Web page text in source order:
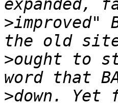
>improved"
>ought to
>down.